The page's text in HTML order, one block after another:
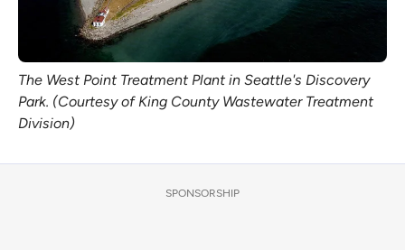
The West Point Treatment Plant in Seattle's Discovery
Park. (Courtesy of King County Wastewater Treatment
Division)
SPONSORSHIP